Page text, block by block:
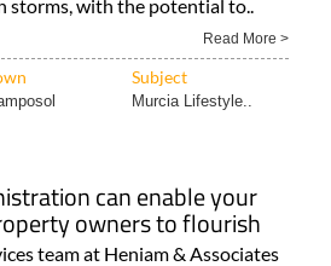
storms, with the potential to..
Read More >
Subject
Murcia Lifestyle..
can enable your
owners to flourish
team at Heniam & Associates